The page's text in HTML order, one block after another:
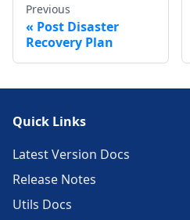
Previous
Post Disaster
Recovery Plan
Quick Links
Latest Version Docs
Release Notes
Utils Docs